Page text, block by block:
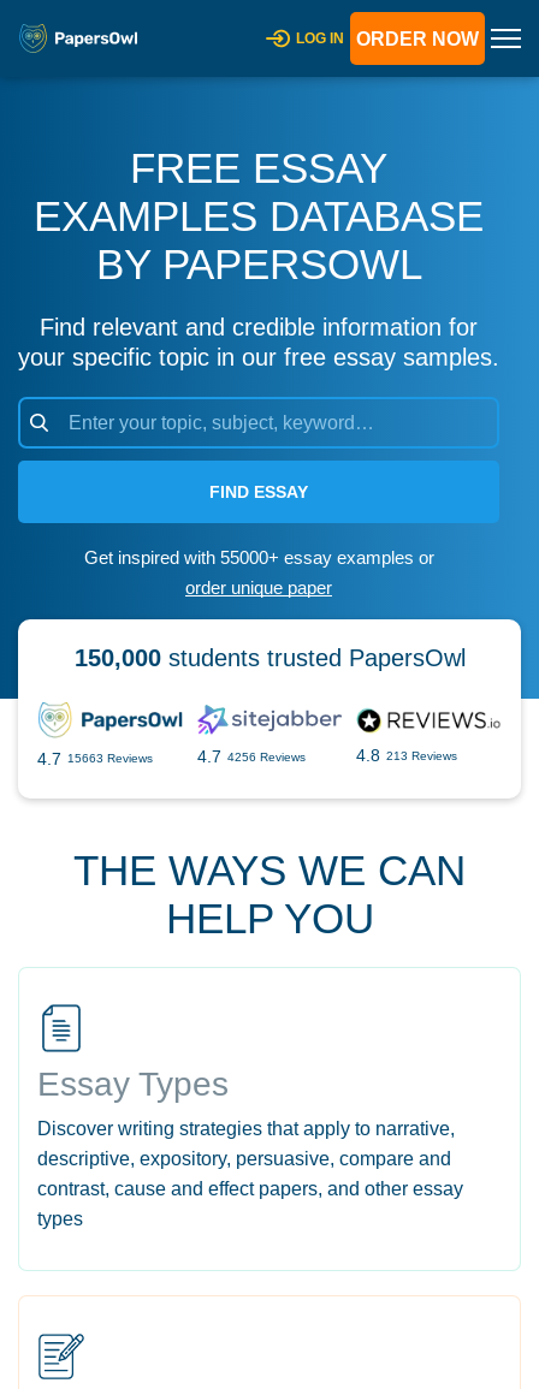
LOG IN ORDER NOW
FREE ESSAY
EXAMPLES DATABASE
BY PAPERSOWL
Find relevant and credible information for
your specific topic in our free essay samples.
FIND ESSAY
Get inspired with 55000+ essay examples or
order unique paper
150,000students trusted PapersOwl
4.7 15663 Reviews 4.7 4256 Reviews 4.8 213 Reviews
THE WAYS WE CAN
HELP YOU
Essay Types
Discover writing strategies that apply to narrative,
descriptive, expository, persuasive, compare and
contrast, cause and effect papers, and other essay
types